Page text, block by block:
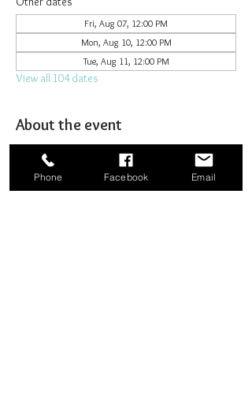
Fri, Aug 07, 12:00 PM
Mon, Aug 10, 12:00 PM
Tue, Aug 11, 12:00 PM
View all 104 dates
About the event
Joining together for prayer to bombard heaven.
Phone Facebook Email